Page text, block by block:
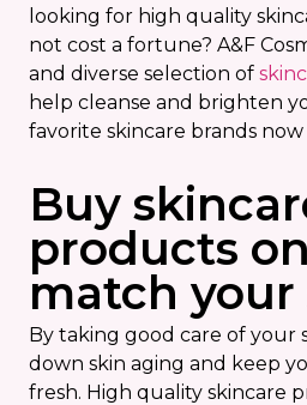
looking for high quality
not cost a fortune? A&F
and diverse selection of
help cleanse and brighten
favorite skincare brands now
Buy
products
match your
By taking good care of your
down skin aging and keep
fresh. High quality skincare